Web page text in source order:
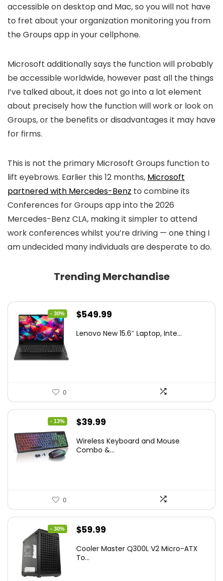
accessible on desktop and Mac, so you will not have
to fret about your organization monitoring you from
the Groups app in your cellphone.
Microsoft additionally says the function will probably
be accessible worldwide, however past all the things
I’ve talked about, it does not go into a lot element
about precisely how the function will work or look on
Groups, or the benefits or disadvantages it may have
for firms.
This is not the primary Microsoft Groups function to
lift eyebrows. Earlier this 12 months, Microsoft
partnered with Mercedes-Benz to combine its
Conferences for Groups app into the 2026
Mercedes-Benz CLA, making it simpler to attend
work conferences whilst you’re driving — one thing I
am undecided many individuals are desperate to do.
Trending Merchandise
- 30%
Original
was:
$549.99
is:
Lenovo New 15.6″ Laptop, Inte...
0
- 13%
Original
was:
$39.99
is:
Wireless Keyboard and Mouse
Combo &...
0
- 30%
Original
was:
$59.99
is:
Cooler Master Q300L V2 Micro-ATX
To...